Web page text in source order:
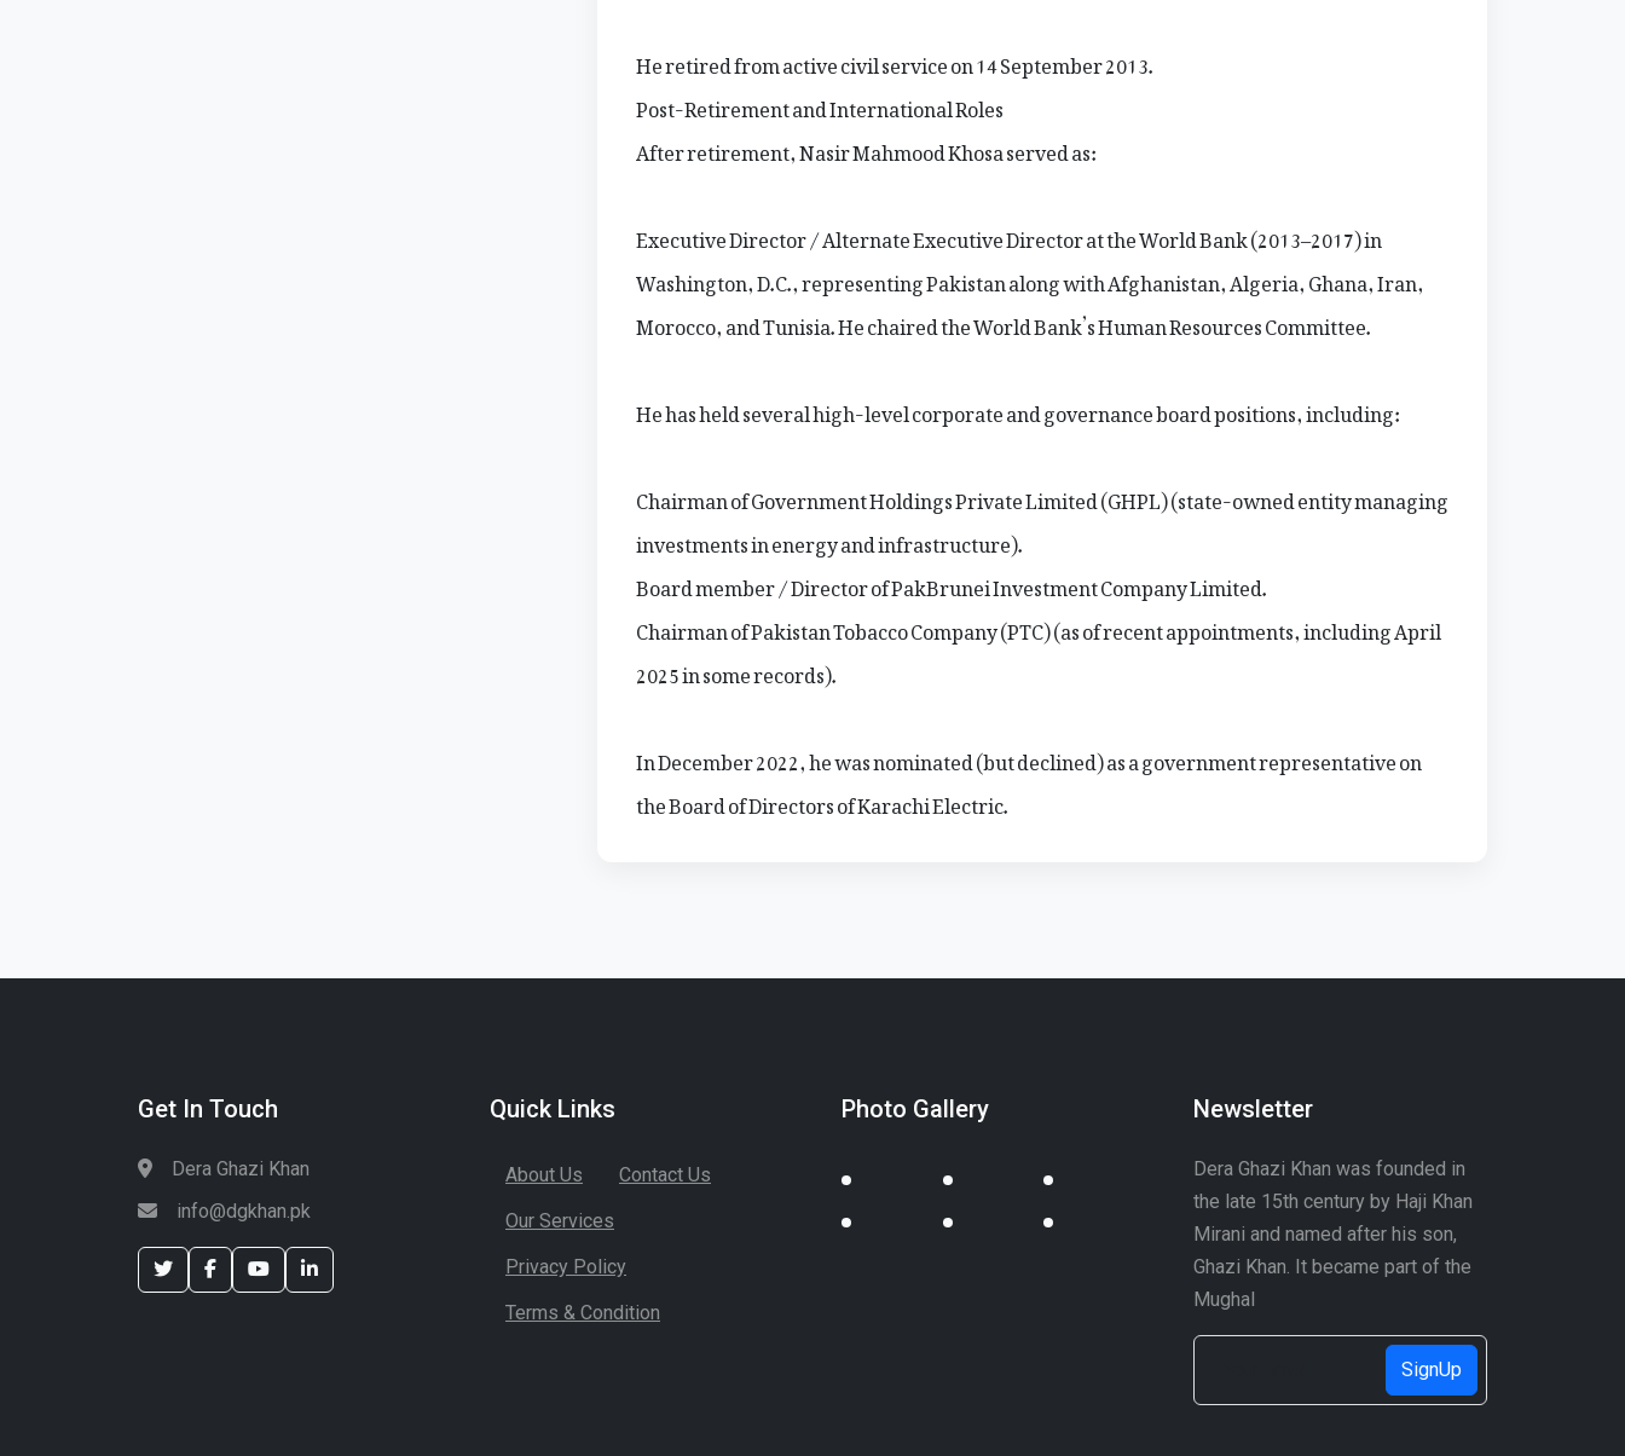
He retired from active civil service on 14 September 2013.
Post-Retirement and International Roles
After retirement, Nasir Mahmood Khosa served as:
Executive Director / Alternate Executive Director at the World Bank (2013–2017) in
Washington, D.C., representing Pakistan along with Afghanistan, Algeria, Ghana, Iran,
Morocco, and Tunisia. He chaired the World Bank’s Human Resources Committee.
He has held several high-level corporate and governance board positions, including:
Chairman of Government Holdings Private Limited (GHPL) (state-owned entity managing
investments in energy and infrastructure).
Board member / Director of PakBrunei Investment Company Limited.
Chairman of Pakistan Tobacco Company (PTC) (as of recent appointments, including April
2025 in some records).
In December 2022, he was nominated (but declined) as a government representative on
the Board of Directors of Karachi Electric.
Get In Touch
Dera Ghazi Khan
info@dgkhan.pk
Quick Links
About Us
Contact Us
Our Services
Privacy Policy
Terms & Condition
Photo Gallery Newsletter
Dera Ghazi Khan was founded in
the late 15th century by Haji Khan
Mirani and named after his son,
Ghazi Khan. It became part of the
Mughal
SignUp